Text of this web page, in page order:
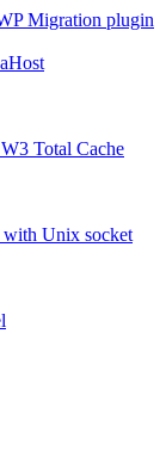
Migration plugin
Total Cache
with Unix socket